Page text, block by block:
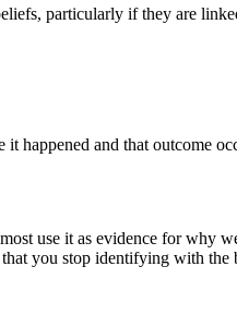
particularly if they are
it happened and that outcome
use it as evidence for why
you stop identifying with